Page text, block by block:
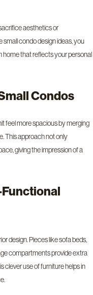
aesthetics or
condo design ideas, you
home that reflects your personal
Condos
feel more spacious by merging
This approach not only
giving the impression of a
design. Pieces like sofa beds,
compartments provide extra
clever use of furniture helps in